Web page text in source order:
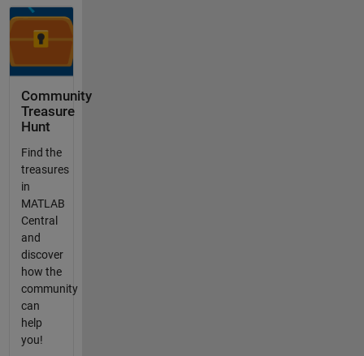
Community
Treasure
Hunt
Find the
treasures
in
MATLAB
Central
and
discover
how the
community
can
help
you!